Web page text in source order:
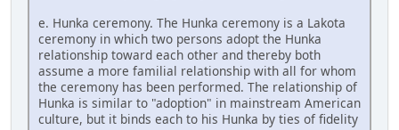
e. Hunka ceremony. The Hunka ceremony is a Lakota
ceremony in which two persons adopt the Hunka
relationship toward each other and thereby both
assume a more familial relationship with all for whom
the ceremony has been performed. The relationship of
Hunka is similar to "adoption" in mainstream American
culture, but it binds each to his Hunka by ties of fidelity